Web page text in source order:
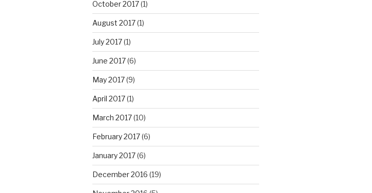
October 2017(1)
August 2017(1)
July 2017(1)
June 2017(6)
May 2017(9)
April 2017(1)
March 2017(10)
February 2017(6)
January 2017(6)
December 2016 (19)